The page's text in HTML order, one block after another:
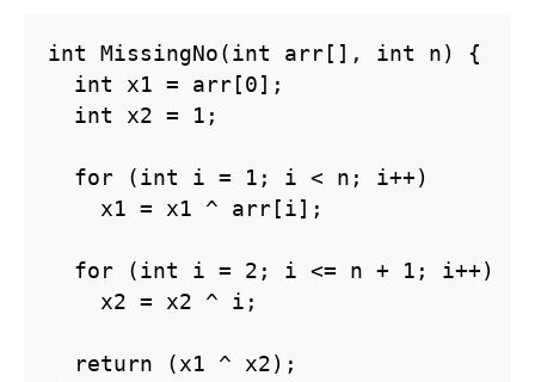
int MissingNo(int arr[], int n) {
  int x1 = arr[0];
  int x2 = 1;
  for (int i = 1; i < n; i++)
    x1 = x1 ^ arr[i];
  for (int i = 2; i <= n + 1; i++)
    x2 = x2 ^ i;
  return (x1 ^ x2);